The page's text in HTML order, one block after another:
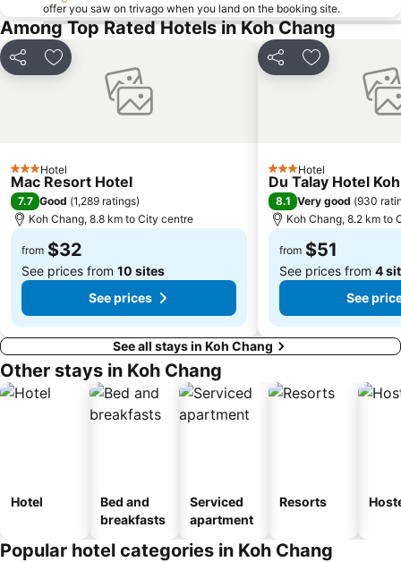
offer you saw on trivago when you land on the booking site.
Among Top Rated Hotels in Koh Chang
Share Add to favorites
3 StarsHotel
Mac Resort Hotel
7.7 Good (1,289 ratings)
Koh Chang, 8.8 km to City centre
from $32
See prices from 10 sites
See prices
Share Add to
3 StarsHotel
Du Talay Hotel
8.1 Very good (930
Koh Chang, 8.2 km to
from $51
See prices from 4
See
See all stays in Koh Chang
Other stays in Koh Chang
Hotel
Bed and
breakfasts
Serviced
apartment
Resorts
Popular hotel categories in Koh Chang